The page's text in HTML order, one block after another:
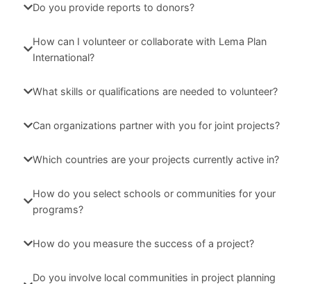
Do you provide reports to donors?
How can I volunteer or collaborate with Lema Plan
International?
What skills or qualifications are needed to volunteer?
Can organizations partner with you for joint projects?
Which countries are your projects currently active in?
How do you select schools or communities for your
programs?
How do you measure the success of a project?
Do you involve local communities in project planning